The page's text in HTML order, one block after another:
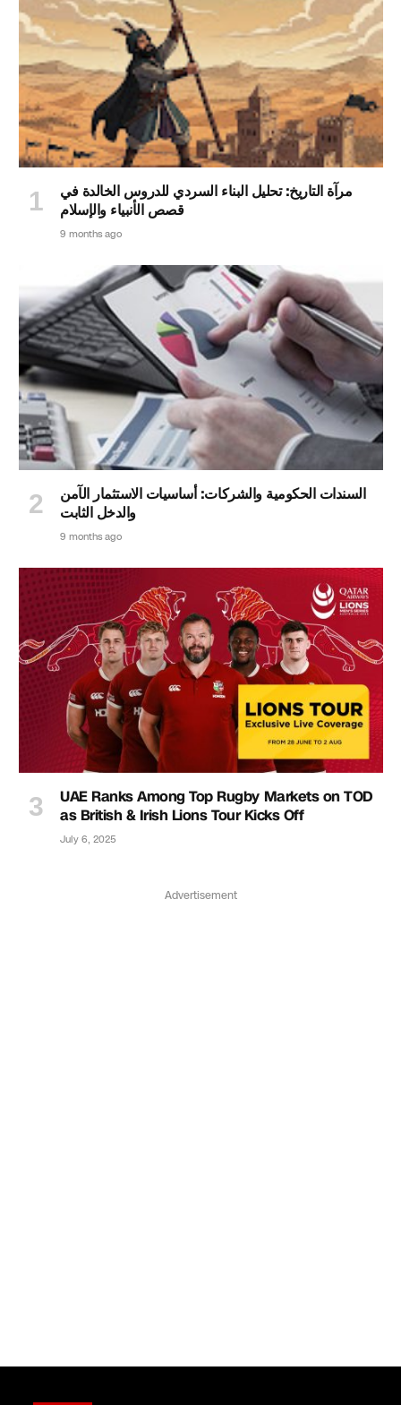
مرآة التاريخ: تحليل البناء السردي للدروس الخالدة في
قصص الأنبياء والإسلام
9 months ago
السندات الحكومية والشركات: أساسيات الاستثمار الآمن
والدخل الثابت
9 months ago
UAE Ranks Among Top Rugby Markets on TOD
as British & Irish Lions Tour Kicks Off
July 6, 2025
Advertisement